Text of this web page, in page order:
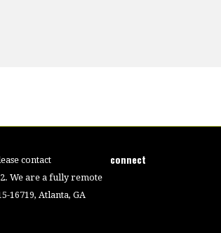
contact
We are a fully remote
16719, Atlanta, GA
connect